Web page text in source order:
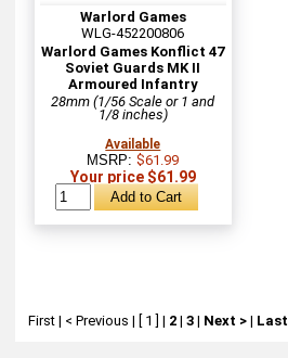
Warlord Games
WLG-452200806
Warlord Games Konflict 47
Soviet Guards MK II
Armoured Infantry
28mm (1/56 Scale or 1 and
1/8 inches)
Available
MSRP:$61.99
Your price $61.99
First| < Previous | [ 1 ] | 2| 3| Next >| Last